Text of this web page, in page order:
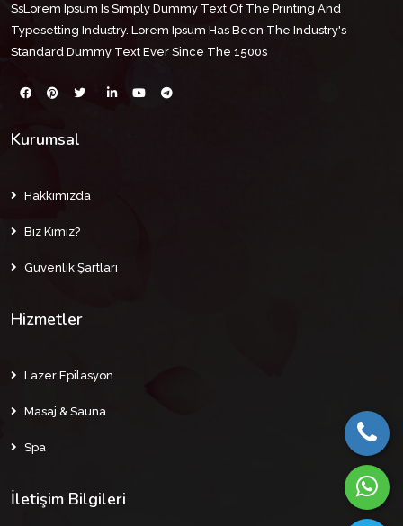
SsLorem Ipsum Is Simply Dummy Text Of The Printing And
Typesetting Industry. Lorem Ipsum Has Been The Industry's
Standard Dummy Text Ever Since The 1500s
Kurumsal
Hakkımızda
Biz Kimiz?
Güvenlik Şartları
Hizmetler
Lazer Epilasyon
Masaj & Sauna
Spa
İletişim Bilgileri